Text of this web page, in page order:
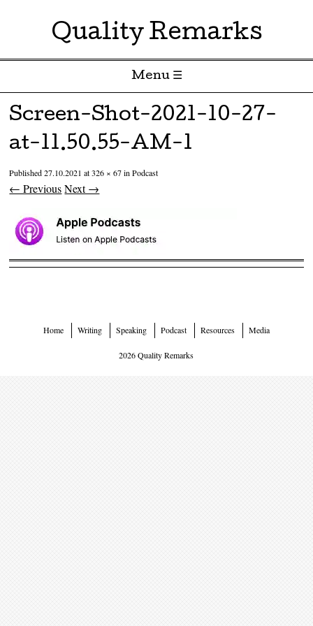
Quality Remarks
Menu ☰
Skip to content
Screen-Shot-2021-10-27-
at-11.50.55-AM-1
Published27.10.2021 at326 × 67inPodcast
← Previous Next →
Home Writing Speaking Podcast Resources Media
2026 Quality Remarks